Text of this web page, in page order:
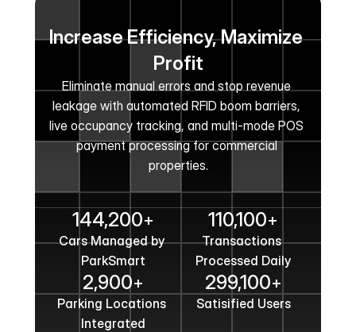
Increase Efficiency, Maximize
Profit
Eliminate manual errors and stop revenue
leakage with automated RFID boom barriers,
live occupancy tracking, and multi-mode POS
payment processing for commercial
properties.
Get In Touch
144,200+
Cars Managed by
ParkSmart
110,100+
Transactions
Processed Daily
2,900+
Parking Locations
Integrated
299,100+
Satisified Users